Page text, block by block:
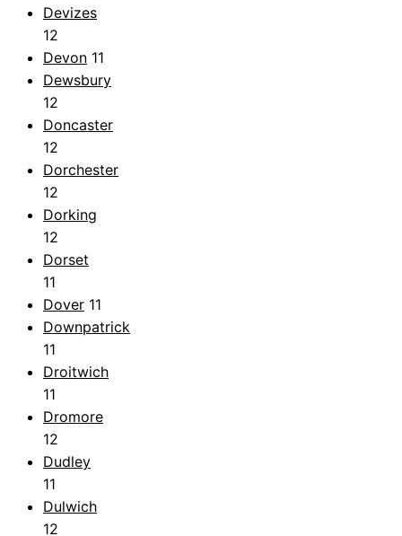
Devizes
12
Devon 11
Dewsbury
12
Doncaster
12
Dorchester
12
Dorking
12
Dorset
11
Dover 11
Downpatrick
11
Droitwich
11
Dromore
12
Dudley
11
Dulwich
12